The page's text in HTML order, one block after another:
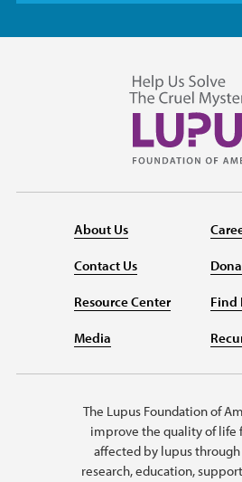
About Us
Contact Us
Resource Center
Media
Find
The Lupus Foundation of
improve the quality of life
affected by lupus
research, education,